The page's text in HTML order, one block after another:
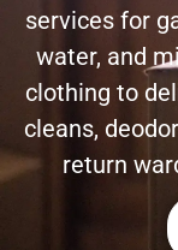
services for
water, and
clothing to
cleans,
return